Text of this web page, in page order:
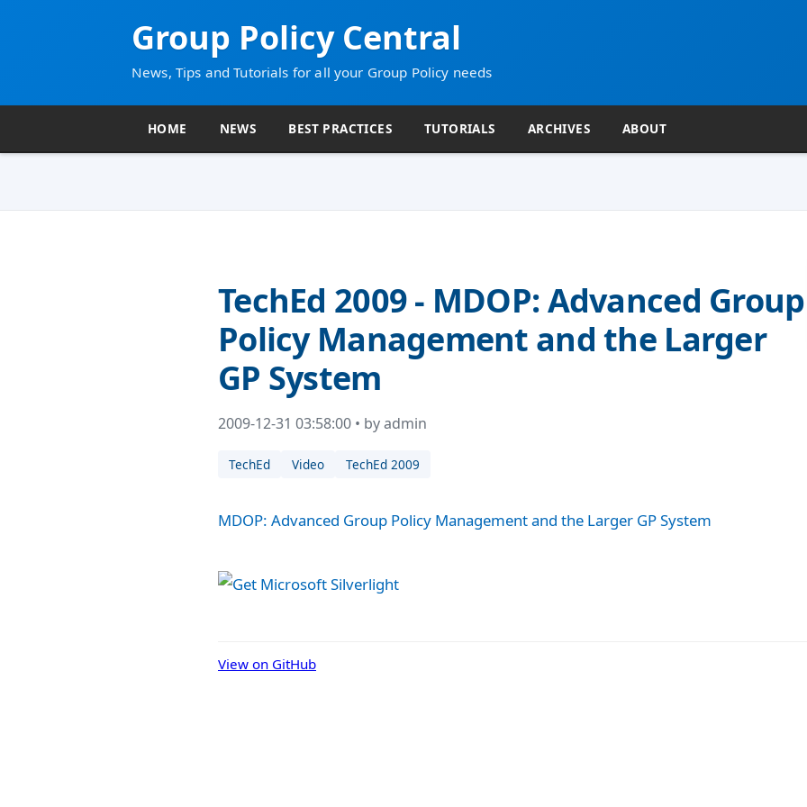
Group Policy Central
News, Tips and Tutorials for all your Group Policy needs
HOME NEWS BEST PRACTICES TUTORIALS ARCHIVES ABOUT
TechEd 2009 - MDOP: Advanced Group
Policy Management and the Larger
GP System
2009-12-31 03:58:00 • by admin
TechEd Video TechEd 2009
MDOP: Advanced Group Policy Management and the Larger GP System
View on GitHub